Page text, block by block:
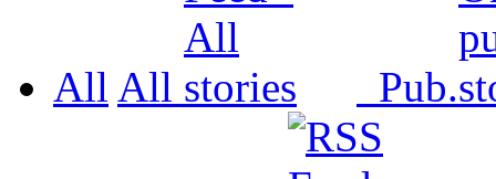
All All Pub.